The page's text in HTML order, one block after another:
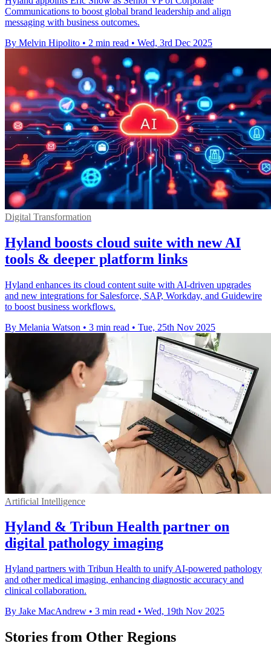
Communications to boost global brand leadership and align
messaging with business outcomes.
By Melvin Hipolito • 2 min read • Wed, 3rd Dec 2025
Digital Transformation
Hyland boosts cloud suite with new AI
tools & deeper platform links
Hyland enhances its cloud content suite with AI-driven upgrades
and new integrations for Salesforce, SAP, Workday, and Guidewire
to boost business workflows.
By Melania Watson • 3 min read • Tue, 25th Nov 2025
Artificial Intelligence
Hyland & Tribun Health partner on
digital pathology imaging
Hyland partners with Tribun Health to unify AI-powered pathology
and other medical imaging, enhancing diagnostic accuracy and
clinical collaboration.
By Jake MacAndrew • 3 min read • Wed, 19th Nov 2025
Stories from Other Regions